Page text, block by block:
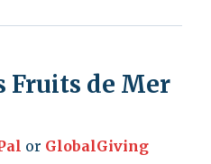
Fruits de Mer
or GlobalGiving